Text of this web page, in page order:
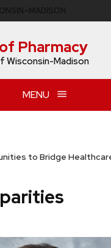
Pharmacy
Wisconsin-Madison
MENU
to Bridge